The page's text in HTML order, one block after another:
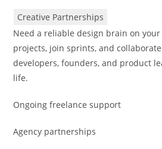
Creative Partnerships
Need a reliable design brain on
projects, join sprints, and
developers, founders, and product
life.
Ongoing freelance support
Agency partnerships